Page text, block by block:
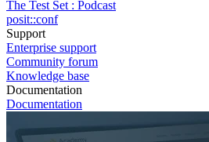
The Test Set : Podcast
posit::conf
Support
Enterprise support
Community forum
Knowledge base
Documentation
Documentation